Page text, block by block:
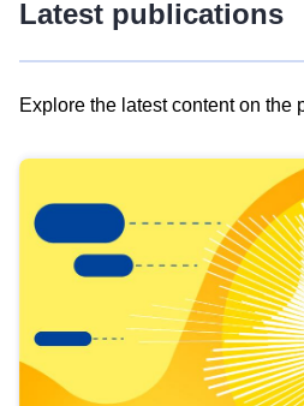
Latest publications
Explore the latest content on the
results
view
Latest
publications